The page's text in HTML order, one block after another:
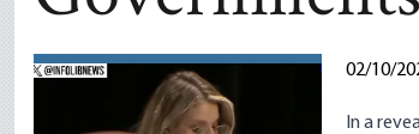
02/10/
In a